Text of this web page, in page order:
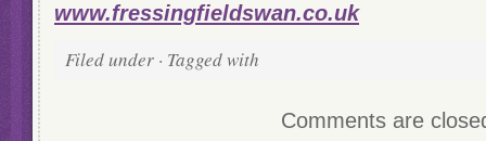
www.fressingfieldswan.co.uk
Filed under · Tagged with
Comments are